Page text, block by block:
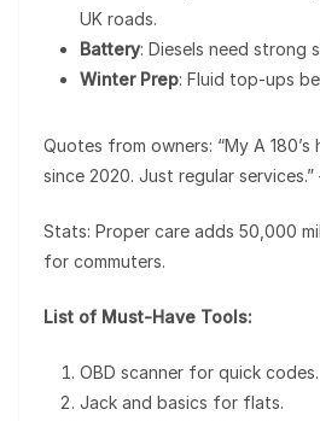
UK roads.
Battery: Diesels need strong
Winter Prep: Fluid top-ups
Quotes from owners: “My A
since 2020. Just regular services.”
Stats: Proper care adds 50,000
for commuters.
List of Must-Have Tools:
OBD scanner for quick codes.
Jack and basics for flats.